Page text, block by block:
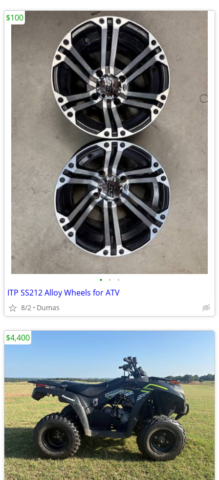
• • •
ITP SS212 Alloy Wheels for ATV
8/2 Dumas
$100
$4,400